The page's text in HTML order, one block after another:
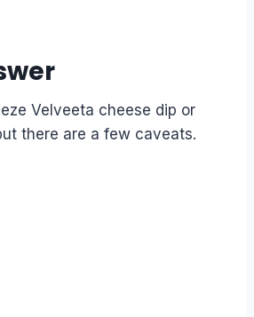
Velveeta cheese dip or
there are a few caveats.